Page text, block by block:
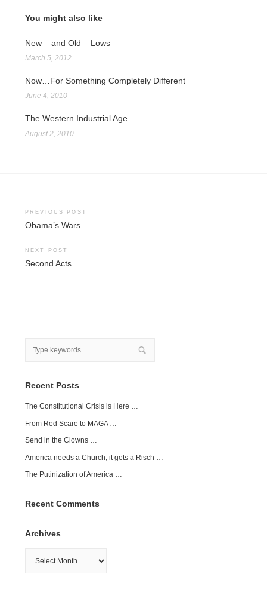
You might also like
New – and Old – Lows
March 5, 2012
Now…For Something Completely Different
June 4, 2010
The Western Industrial Age
August 2, 2010
Post
PREVIOUS POST
Obama’s Wars
NEXT POST
Second Acts
Recent Posts
The Constitutional Crisis is Here …
From Red Scare to MAGA …
Send in the Clowns …
America needs a Church; it gets a Risch …
The Putinization of America …
Recent Comments
Archives